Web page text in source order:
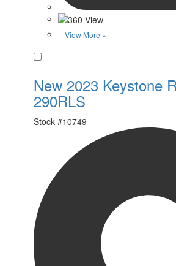
View More »
New 2023 Keystone
290RLS
Stock #10749